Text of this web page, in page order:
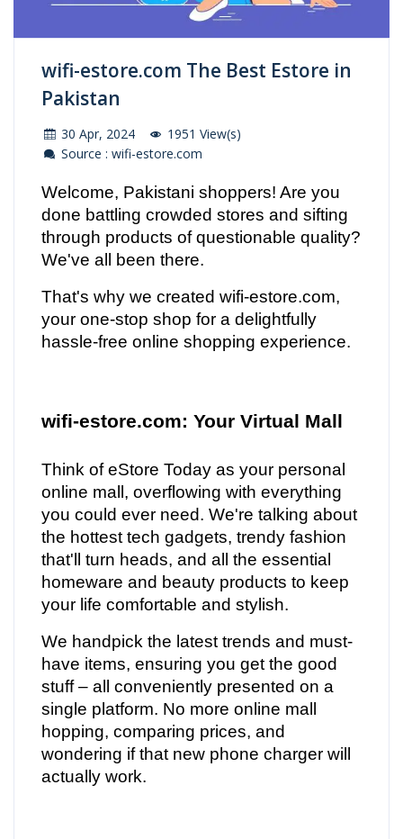
wifi-estore.com The Best Estore in
Pakistan
30 Apr, 2024
1951 View(s)
Source : wifi-estore.com
Welcome, Pakistani shoppers! Are you
done battling crowded stores and sifting
through products of questionable quality?
We've all been there.
That's why we created wifi-estore.com,
your one-stop shop for a delightfully
hassle-free online shopping experience.
wifi-estore.com: Your Virtual Mall
Think of eStore Today as your personal
online mall, overflowing with everything
you could ever need. We're talking about
the hottest tech gadgets, trendy fashion
that'll turn heads, and all the essential
homeware and beauty products to keep
your life comfortable and stylish.
We handpick the latest trends and must-
have items, ensuring you get the good
stuff – all conveniently presented on a
single platform. No more online mall
hopping, comparing prices, and
wondering if that new phone charger will
actually work.